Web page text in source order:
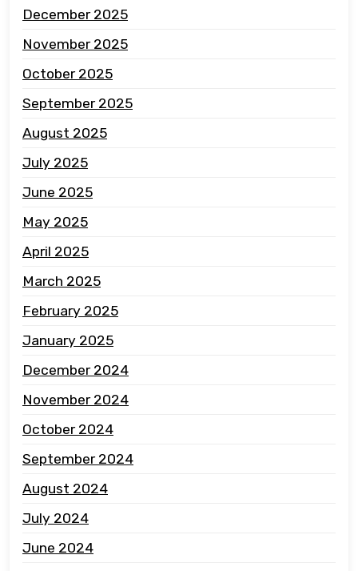
December 2025
November 2025
October 2025
September 2025
August 2025
July 2025
June 2025
May 2025
April 2025
March 2025
February 2025
January 2025
December 2024
November 2024
October 2024
September 2024
August 2024
July 2024
June 2024